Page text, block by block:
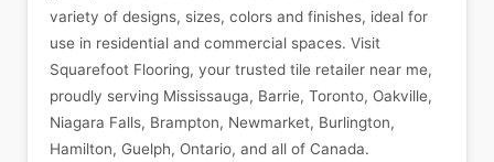
variety of designs, sizes, colors and finishes, ideal for
use in residential and commercial spaces. Visit
Squarefoot Flooring, your trusted tile retailer near me,
proudly serving Mississauga, Barrie, Toronto, Oakville,
Niagara Falls, Brampton, Newmarket, Burlington,
Hamilton, Guelph, Ontario, and all of Canada.